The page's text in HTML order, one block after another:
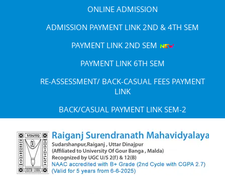
ONLINE ADMISSION
ADMISSION PAYMENT LINK 2ND & 4TH SEM
PAYMENT LINK 2ND SEM
PAYMENT LINK 6TH SEM
RE-ASSESSMENT/ BACK-CASUAL FEES PAYMENT
LINK
BACK/CASUAL PAYMENT LINK SEM-2